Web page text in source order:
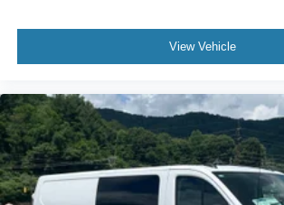
View Vehicle